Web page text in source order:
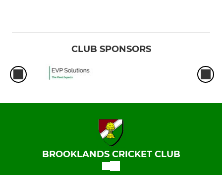
CLUB SPONSORS
BROOKLANDS CRICKET CLUB